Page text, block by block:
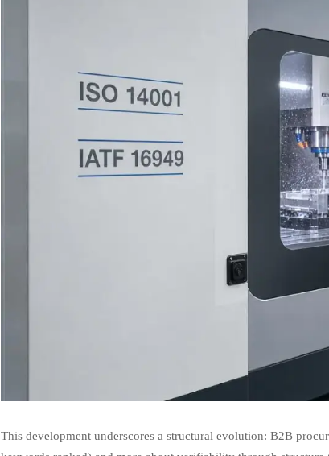
This development underscores a structural evolution: B2B